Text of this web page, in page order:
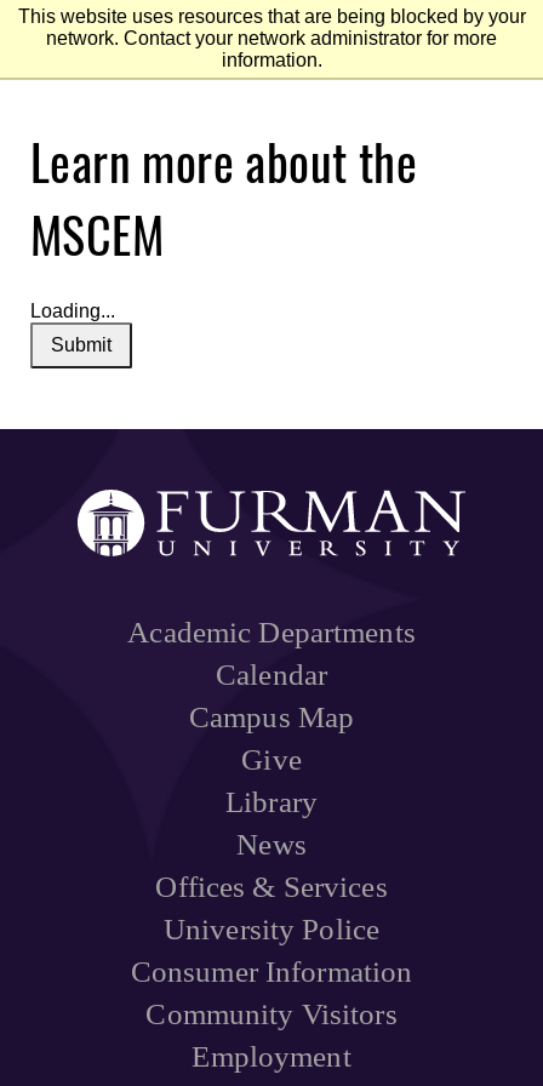
This website uses resources that are being blocked by your
network. Contact your network administrator for more
information.
ContentSkip
Footer
Learn more about the
MSCEM
Loading...
Submit
Academic Departments
Calendar
Campus Map
Give
Library
News
Offices & Services
University Police
Consumer Information
Community Visitors
Employment